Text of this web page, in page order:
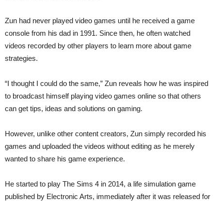
Zun had never played video games until he received a game
console from his dad in 1991. Since then, he often watched
videos recorded by other players to learn more about game
strategies.
“I thought I could do the same,” Zun reveals how he was inspired
to broadcast himself playing video games online so that others
can get tips, ideas and solutions on gaming.
However, unlike other content creators, Zun simply recorded his
games and uploaded the videos without editing as he merely
wanted to share his game experience.
He started to play The Sims 4 in 2014, a life simulation game
published by Electronic Arts, immediately after it was released for